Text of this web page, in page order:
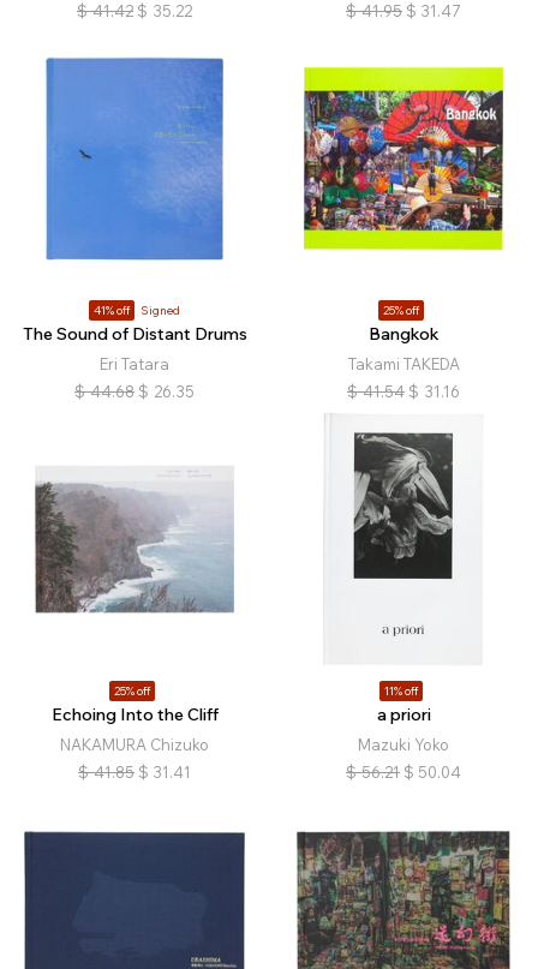
$ 41.42 $ 35.22
$ 41.95 $ 31.47
41% off Signed
The Sound of Distant Drums
Eri Tatara
$ 44.68 $ 26.35
25% off
Bangkok
Takami TAKEDA
$ 41.54 $ 31.16
25% off
Echoing Into the Cliff
NAKAMURA Chizuko
$ 41.85 $ 31.41
11% off
a priori
Mazuki Yoko
$ 56.21 $ 50.04